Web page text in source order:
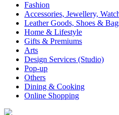
Fashion
Accessories, Jewellery,
Leather Goods, Shoes &
Home & Lifestyle
Gifts & Premiums
Arts
Design Services (Studio)
Pop-up
Others
Dining & Cooking
Online Shopping